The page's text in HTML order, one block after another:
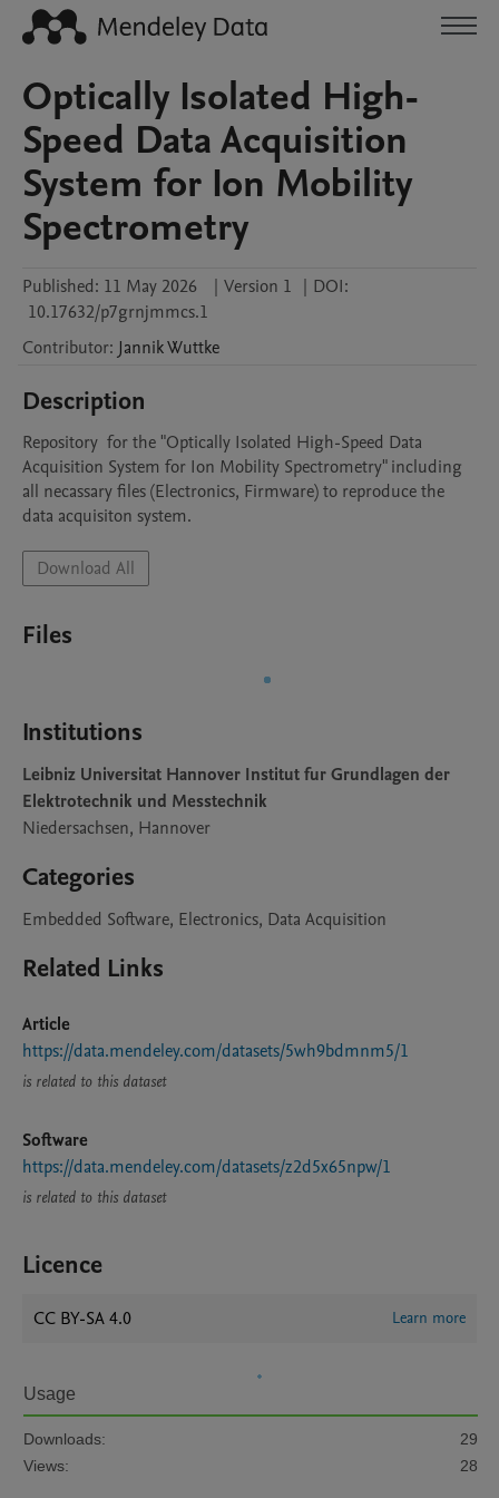
Optically Isolated High-
Speed Data Acquisition
System for Ion Mobility
Spectrometry
Published: 11 May 2026 | Version 1 | DOI:
10.17632/p7grnjmmcs.1
Contributor: JannikWuttke
Description
Repository  for the "Optically Isolated High-Speed Data
Acquisition System for Ion Mobility Spectrometry" including
all necassary files (Electronics, Firmware) to reproduce the
data acquisiton system.
Download All
Files
Institutions
Leibniz Universitat Hannover Institut fur Grundlagen der
Elektrotechnik und Messtechnik
Niedersachsen, Hannover
Categories
Embedded Software, Electronics, Data Acquisition
Related Links
Article
https://data.mendeley.com/datasets/5wh9bdmnm5/1
is related to this dataset
Software
https://data.mendeley.com/datasets/z2d5x65npw/1
is related to this dataset
Licence
CC BY-SA 4.0 Learn more
Usage
Downloads:
29
Views:
28